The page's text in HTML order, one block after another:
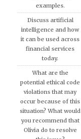
examples.
Discuss artificial
intelligence and how
it can be used across
financial services
today.
What are the
potential ethical code
violations that may
occur because of this
situation? What would
you recommend that
Olivia do to resolve